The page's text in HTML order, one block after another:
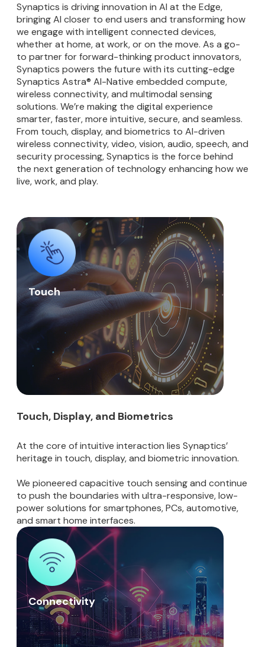
Synaptics is driving innovation in AI at the Edge,
bringing AI closer to end users and transforming how
we engage with intelligent connected devices,
whether at home, at work, or on the move. As a go-
to partner for forward-thinking product innovators,
Synaptics powers the future with its cutting-edge
Synaptics Astra® AI-Native embedded compute,
wireless connectivity, and multimodal sensing
solutions. We’re making the digital experience
smarter, faster, more intuitive, secure, and seamless.
From touch, display, and biometrics to AI-driven
wireless connectivity, video, vision, audio, speech, and
security processing, Synaptics is the force behind
the next generation of technology enhancing how we
live, work, and play.
Touch
Touch, Display, and Biometrics
At the core of intuitive interaction lies Synaptics’
heritage in touch, display, and biometric innovation.
We pioneered capacitive touch sensing and continue
to push the boundaries with ultra-responsive, low-
power solutions for smartphones, PCs, automotive,
and smart home interfaces.
Connectivity